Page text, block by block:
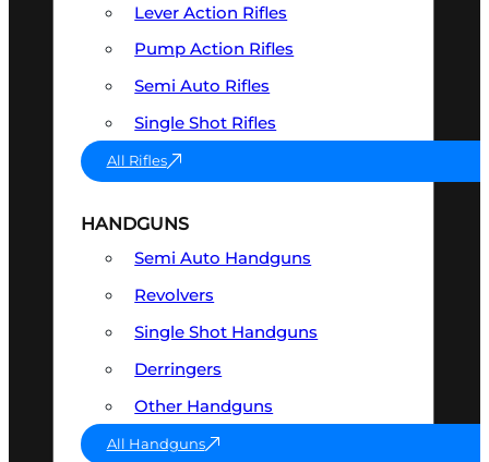
Lever Action Rifles
Pump Action Rifles
Semi Auto Rifles
Single Shot Rifles
All Rifles
HANDGUNS
Semi Auto Handguns
Revolvers
Single Shot Handguns
Derringers
Other Handguns
All Handguns